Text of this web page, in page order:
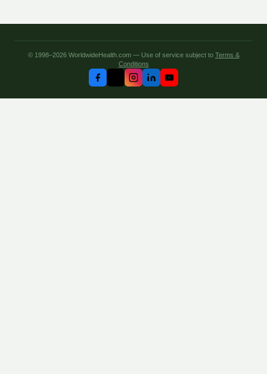
© 1998–2026 WorldwideHealth.com — Use of service subject to Terms &
Conditions